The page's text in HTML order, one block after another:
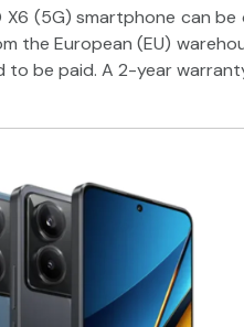
X6 (5G) smartphone can
the European (EU)
to be paid. A 2-year